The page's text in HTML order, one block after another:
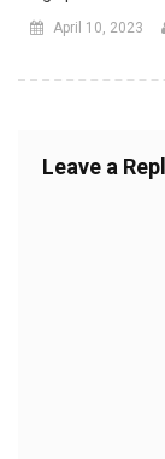
April 10, 2023
Leave a